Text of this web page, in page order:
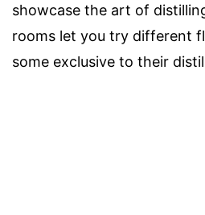
showcase the art of
rooms let you try different
some exclusive to their